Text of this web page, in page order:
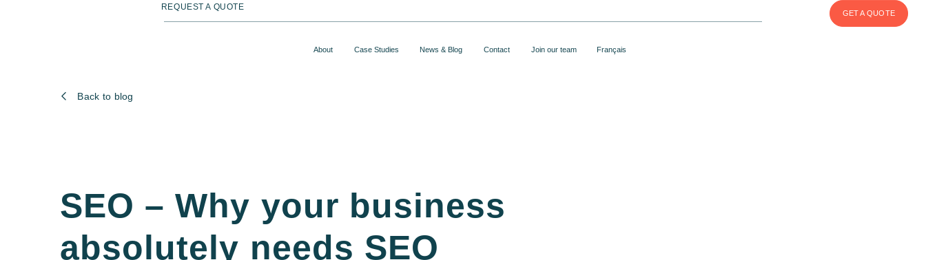
REQUEST A QUOTE
About Case Studies News & Blog Contact Join our team Français
GET A QUOTE
Back to blog
SEO – Why your business
absolutely needs SEO